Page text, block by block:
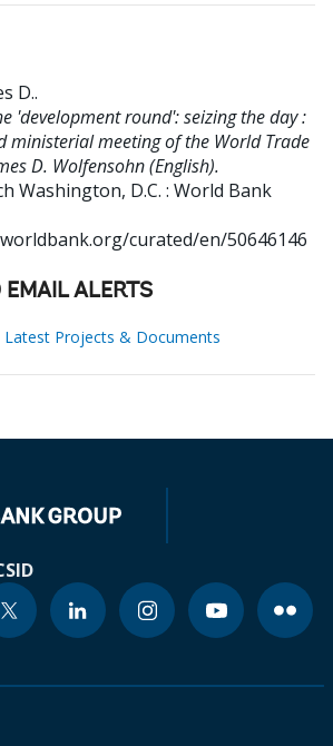
D..
'development round': seizing the day :
ministerial meeting of the World Trade
D. Wolfensohn (English).
Washington, D.C. : World Bank
curated/en/50646146
EMAIL ALERTS
Projects & Documents